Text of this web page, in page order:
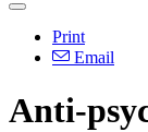
Print
Email
Anti-